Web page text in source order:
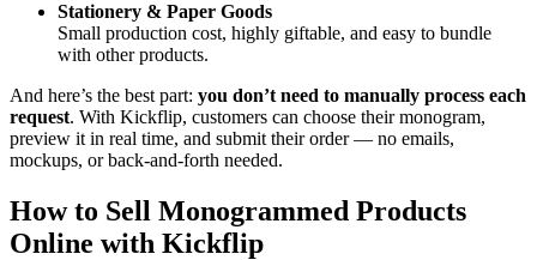
Stationery & Paper Goods
Small production cost, highly giftable, and easy to bundle
with other products.
And here’s the best part: you don’t need to manually process each
request. With Kickflip, customers can choose their monogram,
preview it in real time, and submit their order — no emails,
mockups, or back-and-forth needed.
How to Sell Monogrammed Products
Online with Kickflip